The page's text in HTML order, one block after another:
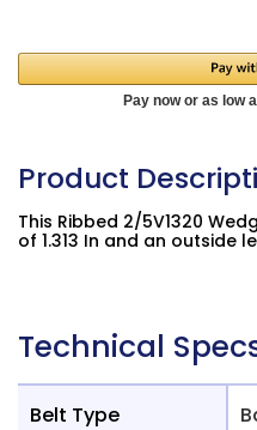
Product
This Ribbed 2/5V1320
of 1.313 In and an outside
Technical
Belt Type